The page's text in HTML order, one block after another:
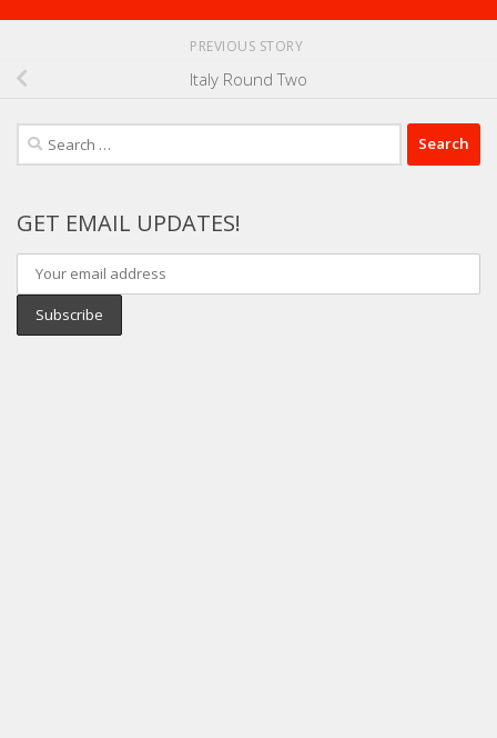
PREVIOUS STORY
Italy Round Two
Search
for:
GET EMAIL UPDATES!